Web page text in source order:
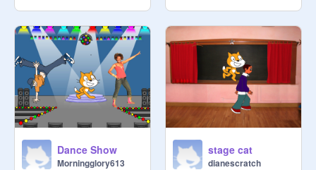
Dance Show
Morningglory613
stage cat
dianescratch